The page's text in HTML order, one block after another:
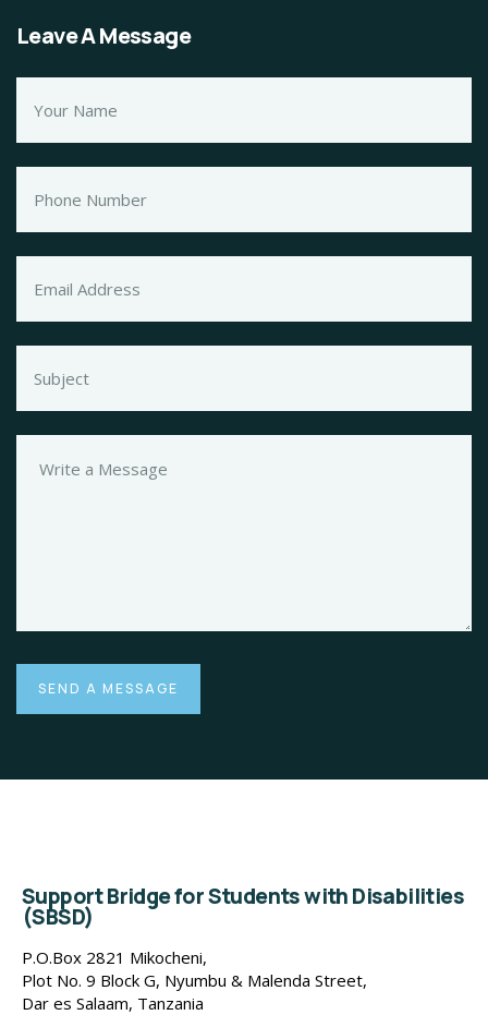
Leave A Message
Support Bridge for Students with Disabilities
(SBSD)
P.O.Box 2821 Mikocheni,
Plot No. 9 Block G, Nyumbu & Malenda Street,
Dar es Salaam, Tanzania